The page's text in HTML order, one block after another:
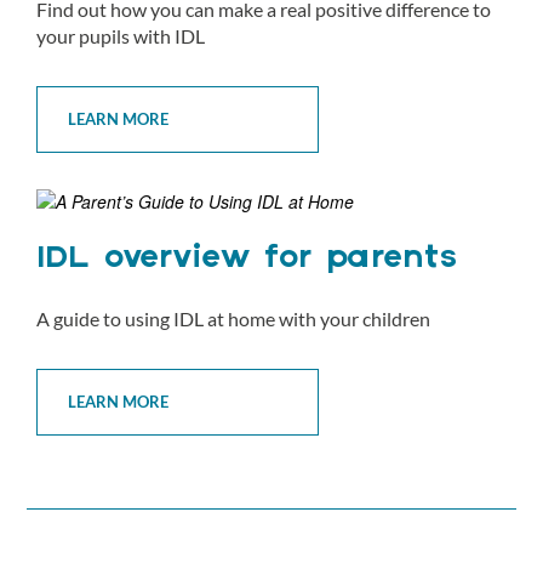
Find out how you can make a real positive difference to
your pupils with IDL
LEARN MORE
IDL overview for parents
A guide to using IDL at home with your children
LEARN MORE